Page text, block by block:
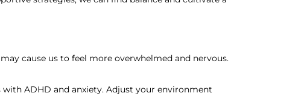
cause us to feel more overwhelmed and nervous.
ADHD and anxiety. Adjust your environment